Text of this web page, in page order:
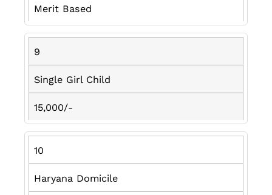
Merit Based
9
Single Girl Child
15,000/-
10
Haryana Domicile